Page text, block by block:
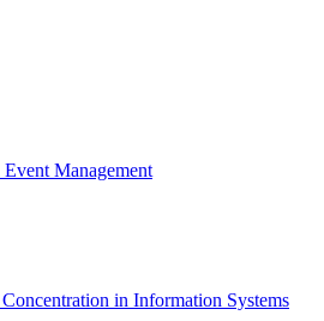
Management
in Information Systems